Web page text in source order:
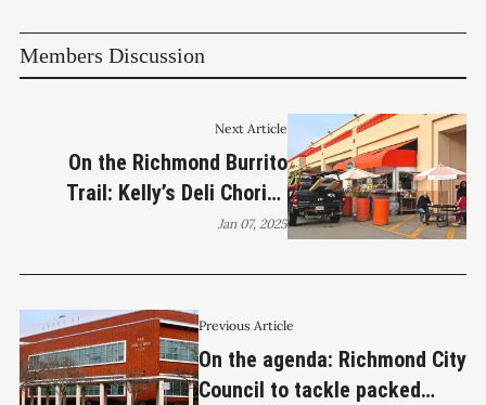
Members Discussion
Previous Article
On the agenda: Richmond City
Council to tackle packed
Next Article
On the Richmond Burrito
Trail: Kelly’s Deli Chorizo
Breakfast Burrito
Jan 07, 2025